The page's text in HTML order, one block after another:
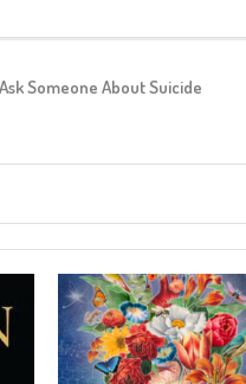
Someone About Suicide